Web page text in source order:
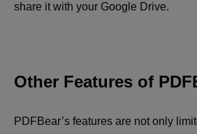
share it with your Google Drive.
Other Features of
PDFBear’s features are not only